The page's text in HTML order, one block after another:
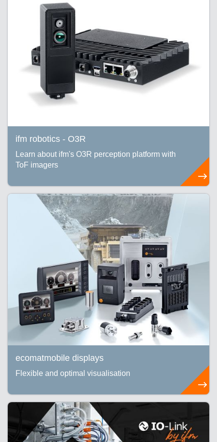
ifm robotics - O3R
Learn about ifm's O3R perception platform with
ToF imagers
ecomatmobile displays
Flexible and optimal visualisation